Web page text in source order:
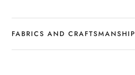
FABRICS AND CRAFTSMANSHIP